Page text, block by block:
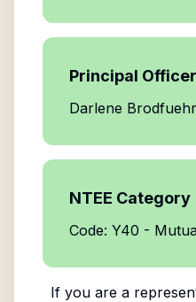
Principal Officer
Darlene
NTEE Category
Code: Y40 -
If you are a